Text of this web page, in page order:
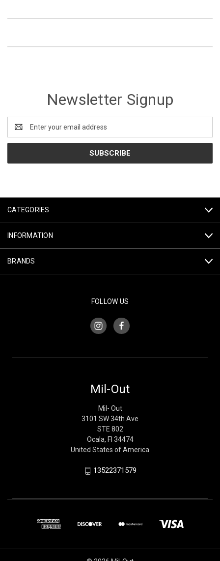
Newsletter Signup
Email
Address
CATEGORIES
INFORMATION
BRANDS
FOLLOW US
Mil-Out
Mil- Out
3101 SW 34th Ave
STE 802
Ocala, Fl 34474
United States of America
13522371579